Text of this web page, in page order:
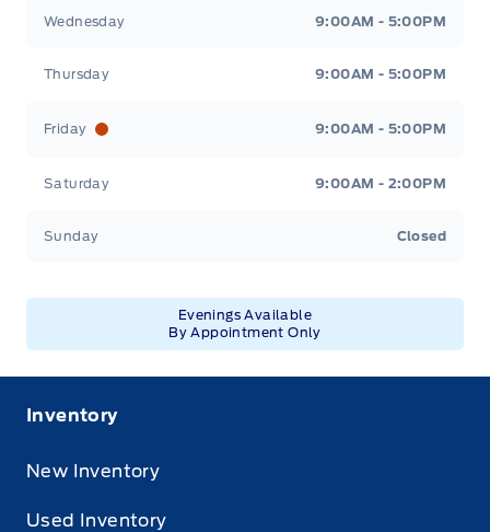
Wednesday 9:00AM - 5:00PM
Thursday 9:00AM - 5:00PM
Friday 9:00AM - 5:00PM
Saturday 9:00AM - 2:00PM
Sunday Closed
Evenings Available
By Appointment Only
Inventory
New Inventory
Used Inventory